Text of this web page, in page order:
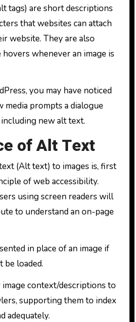
tags) are short descriptions
that websites can attach
website. They are also
whenever an image is
you may have noticed
media prompts a dialogue
new alt text.
of Alt Text
(Alt text) to images is, first
of web accessibility.
using screen readers will
to understand an on-page
in place of an image if
be loaded.
context/descriptions to
supporting them to index
adequately.